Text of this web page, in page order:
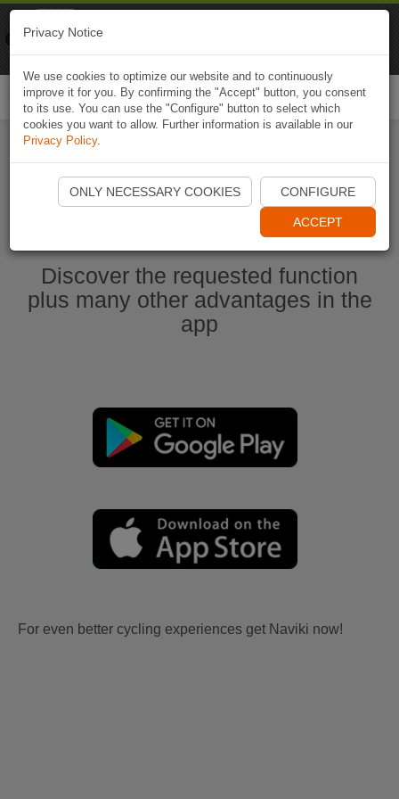
Ouvrir l'application Naviki maintenant
Discover the requested function
plus many other advantages in the
app
For even better cycling experiences get Naviki now!
Privacy Notice
We use cookies to optimize our website and to continuously
improve it for you. By confirming the "Accept" button, you consent
to its use. You can use the "Configure" button to select which
cookies you want to allow. Further information is available in our
Privacy Policy.
ONLY NECESSARY COOKIES CONFIGURE
ACCEPT
Naviki